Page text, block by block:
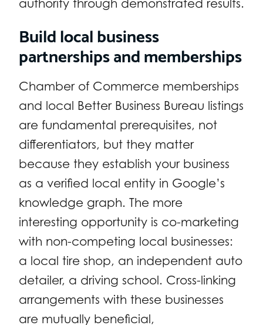
authority through demonstrated results.
Build local business
partnerships and memberships
Chamber of Commerce memberships
and local Better Business Bureau listings
are fundamental prerequisites, not
differentiators, but they matter
because they establish your business
as a verified local entity in Google’s
knowledge graph. The more
interesting opportunity is co-marketing
with non-competing local businesses:
a local tire shop, an independent auto
detailer, a driving school. Cross-linking
arrangements with these businesses
are mutually beneficial,